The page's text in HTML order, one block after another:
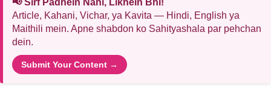
📢 Sirf Padhein Nahi, Likhein Bhi!
Article, Kahani, Vichar, ya Kavita — Hindi, English ya
Maithili mein. Apne shabdon ko Sahityashala par pehchan
dein.
Submit Your Content →